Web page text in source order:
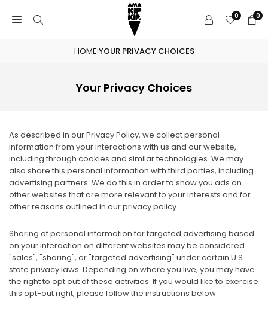
0 0
HOME|YOUR PRIVACY CHOICES
Your Privacy Choices
As described in our Privacy Policy, we collect personal
information from your interactions with us and our website,
including through cookies and similar technologies. We may
also share this personal information with third parties, including
advertising partners. We do this in order to show you ads on
other websites that are more relevant to your interests and for
other reasons outlined in our privacy policy.
Sharing of personal information for targeted advertising based
on your interaction on different websites may be considered
"sales", "sharing", or "targeted advertising" under certain U.S.
state privacy laws. Depending on where you live, you may have
the right to opt out of these activities. If you would like to exercise
this opt-out right, please follow the instructions below.